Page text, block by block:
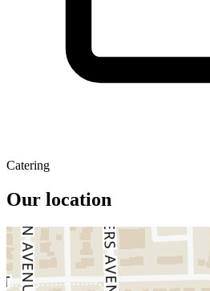
Catering
Our location